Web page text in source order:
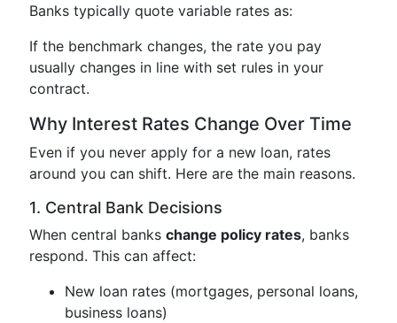
Banks typically quote variable rates as:
If the benchmark changes, the rate you pay
usually changes in line with set rules in your
contract.
Why Interest Rates Change Over Time
Even if you never apply for a new loan, rates
around you can shift. Here are the main reasons.
1. Central Bank Decisions
When central banks change policy rates, banks
respond. This can affect:
New loan rates (mortgages, personal loans,
business loans)